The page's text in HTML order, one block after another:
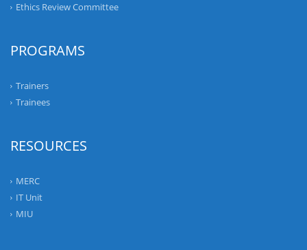
Ethics Review Committee
PROGRAMS
Trainers
Trainees
RESOURCES
MERC
IT Unit
MIU